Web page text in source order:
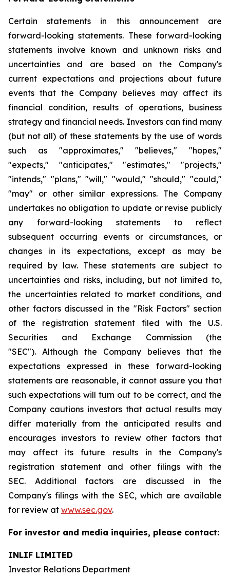
Certain statements in this announcement are
forward-looking statements. These forward-looking
statements involve known and unknown risks and
uncertainties and are based on the Company's
current expectations and projections about future
events that the Company believes may affect its
financial condition, results of operations, business
strategy and financial needs. Investors can find many
(but not all) of these statements by the use of words
such as "approximates," "believes," "hopes,"
"expects," "anticipates," "estimates," "projects,"
"intends," "plans," "will," "would," "should," "could,"
"may" or other similar expressions. The Company
undertakes no obligation to update or revise publicly
any forward-looking statements to reflect
subsequent occurring events or circumstances, or
changes in its expectations, except as may be
required by law. These statements are subject to
uncertainties and risks, including, but not limited to,
the uncertainties related to market conditions, and
other factors discussed in the "Risk Factors" section
of the registration statement filed with the U.S.
Securities and Exchange Commission (the
"SEC"). Although the Company believes that the
expectations expressed in these forward-looking
statements are reasonable, it cannot assure you that
such expectations will turn out to be correct, and the
Company cautions investors that actual results may
differ materially from the anticipated results and
encourages investors to review other factors that
may affect its future results in the Company's
registration statement and other filings with the
SEC. Additional factors are discussed in the
Company's filings with the SEC, which are available
for review at www.sec.gov.
For investor and media inquiries, please contact:
INLIF LIMITED
Investor Relations Department